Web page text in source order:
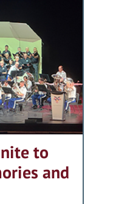
to
and